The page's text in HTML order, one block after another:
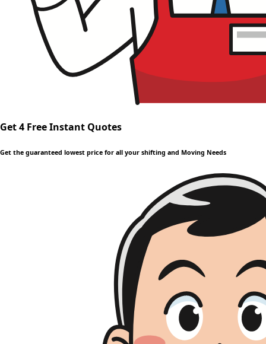
Get 4 Free Instant Quotes
Get the guaranteed lowest price for all your shifting and Moving Needs